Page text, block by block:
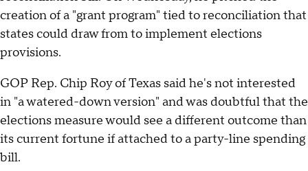
creation of a "grant program" tied to reconciliation that
states could draw from to implement elections
provisions.
GOP Rep. Chip Roy of Texas said he's not interested
in "a watered-down version" and was doubtful that the
elections measure would see a different outcome than
its current fortune if attached to a party-line spending
bill.